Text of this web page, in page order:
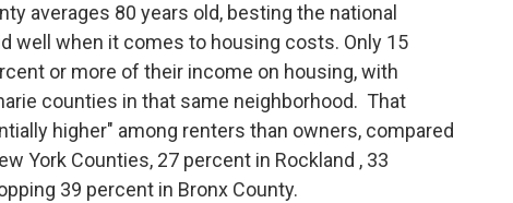
averages 80 years old, besting the national
well when it comes to housing costs. Only 15
or more of their income on housing, with
counties in that same neighborhood. That
higher" among renters than owners, compared
York Counties, 27 percent in Rockland , 33
39 percent in Bronx County.